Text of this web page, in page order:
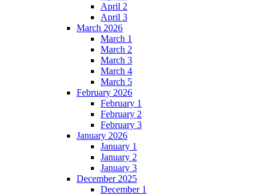
April 2
April 3
March 2026
March 1
March 2
March 3
March 4
March 5
February 2026
February 1
February 2
February 3
January 2026
January 1
January 2
January 3
December 2025
December 1